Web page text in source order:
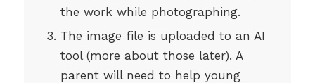
the work while photographing.
The image file is uploaded to an AI
tool (more about those later). A
parent will need to help young